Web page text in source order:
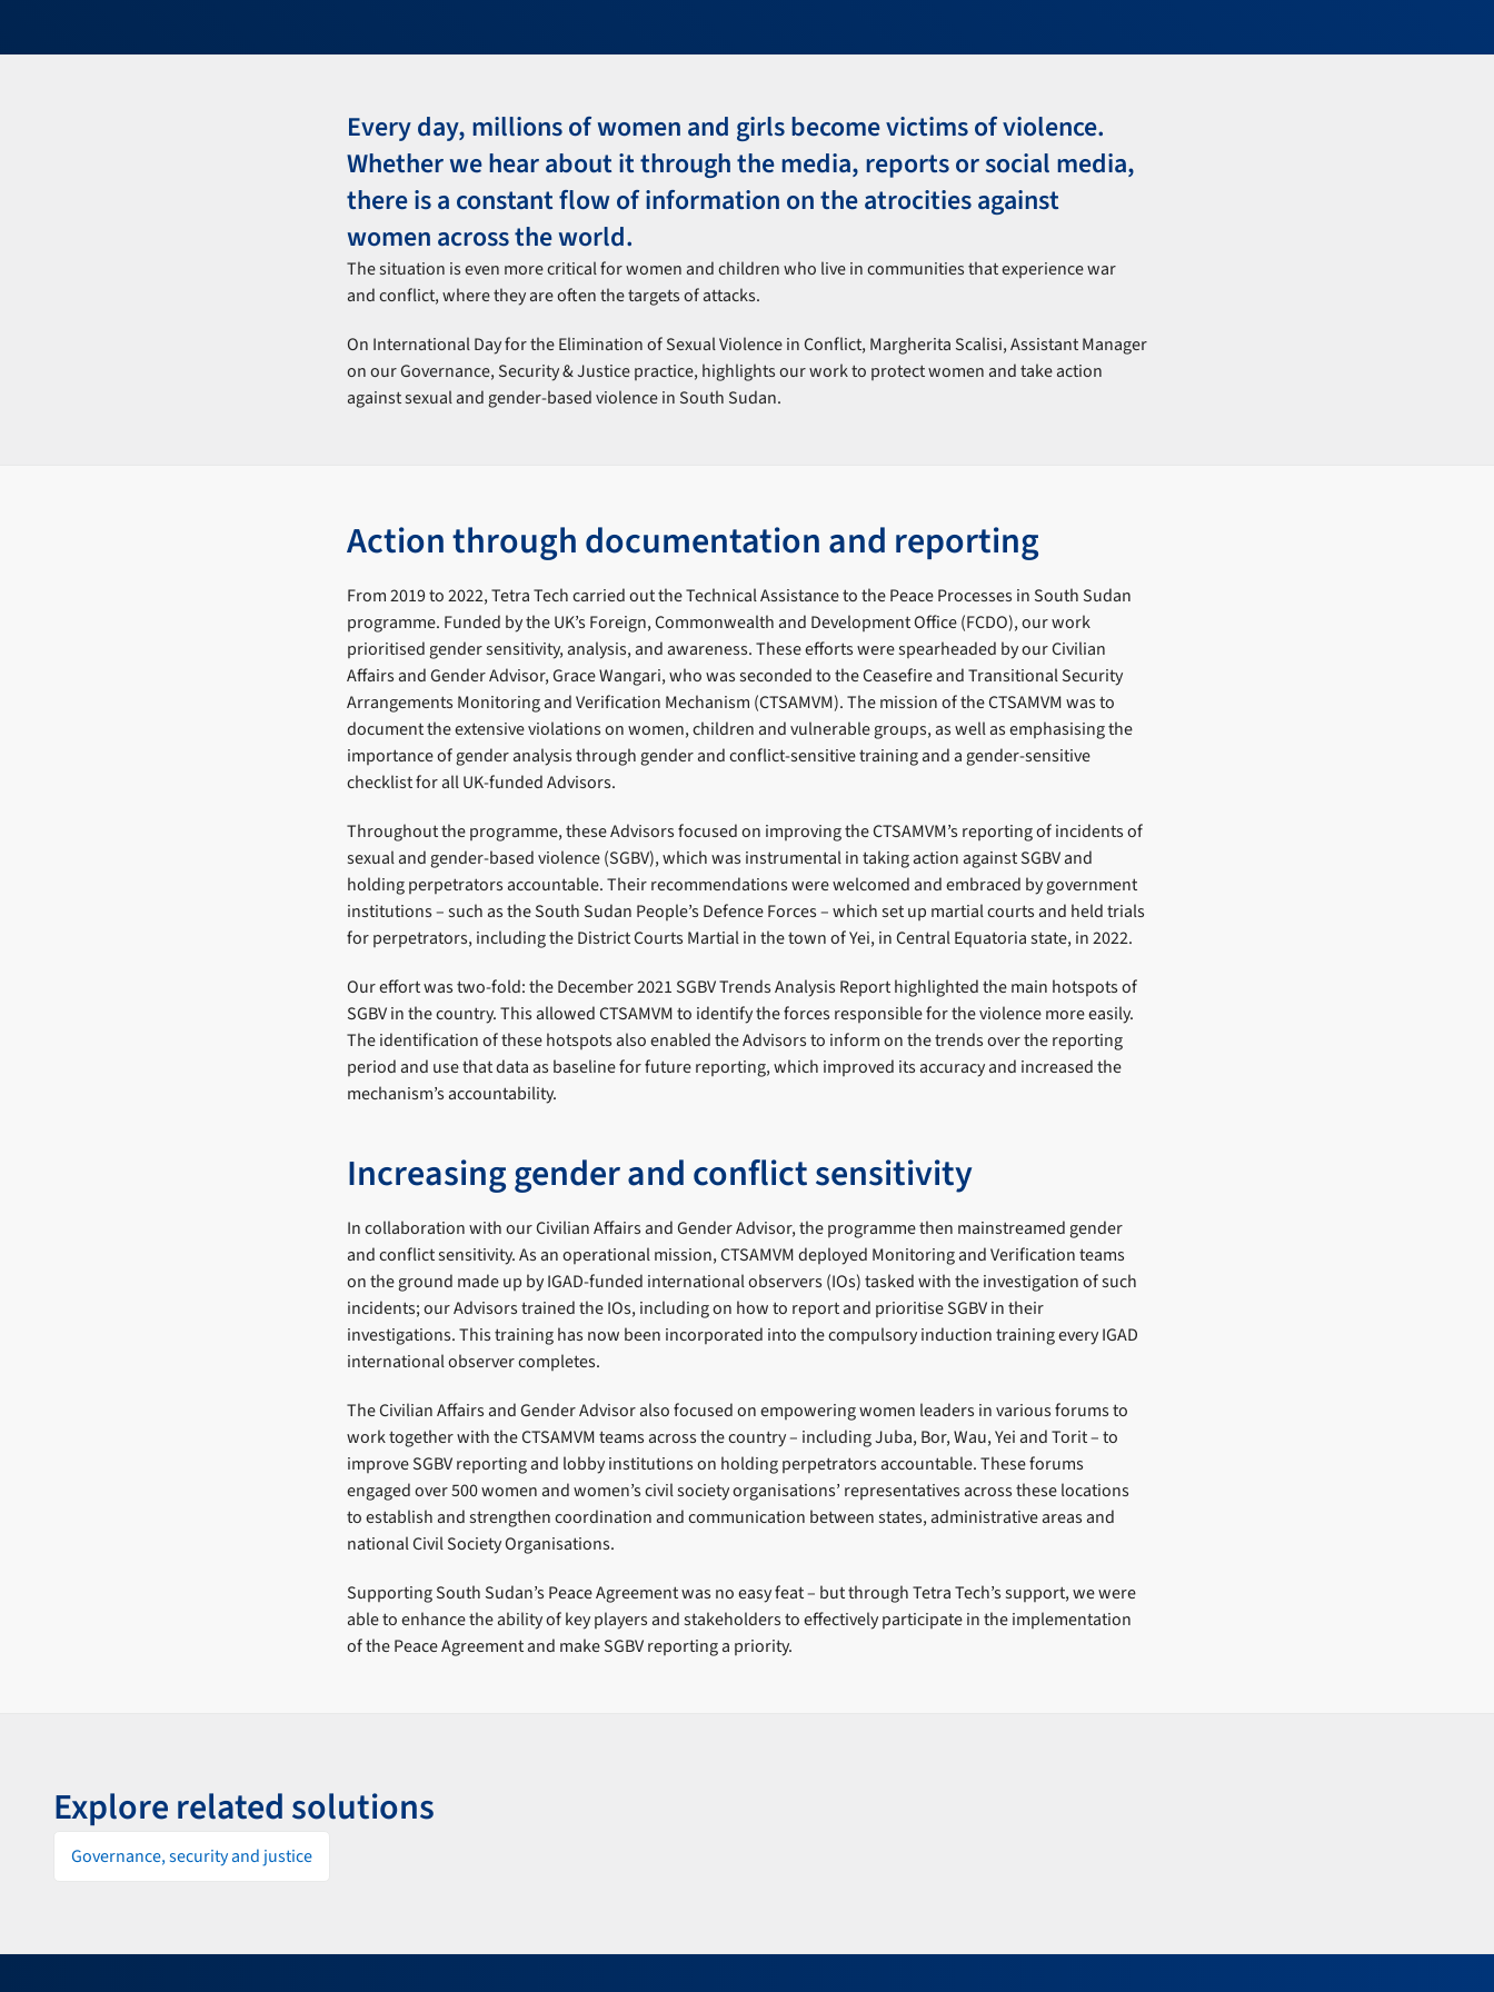
Every day, millions of women and girls become victims of violence.
Whether we hear about it through the media, reports or social media,
there is a constant flow of information on the atrocities against
women across the world.
The situation is even more critical for women and children who live in communities that experience war
and conflict, where they are often the targets of attacks.
On International Day for the Elimination of Sexual Violence in Conflict, Margherita Scalisi, Assistant Manager
on our Governance, Security & Justice practice, highlights our work to protect women and take action
against sexual and gender-based violence in South Sudan.
Action through documentation and reporting
From 2019 to 2022, Tetra Tech carried out the Technical Assistance to the Peace Processes in South Sudan
programme. Funded by the UK’s Foreign, Commonwealth and Development Office (FCDO), our work
prioritised gender sensitivity, analysis, and awareness. These efforts were spearheaded by our Civilian
Affairs and Gender Advisor, Grace Wangari, who was seconded to the Ceasefire and Transitional Security
Arrangements Monitoring and Verification Mechanism (CTSAMVM). The mission of the CTSAMVM was to
document the extensive violations on women, children and vulnerable groups, as well as emphasising the
importance of gender analysis through gender and conflict-sensitive training and a gender-sensitive
checklist for all UK-funded Advisors.
Throughout the programme, these Advisors focused on improving the CTSAMVM’s reporting of incidents of
sexual and gender-based violence (SGBV), which was instrumental in taking action against SGBV and
holding perpetrators accountable. Their recommendations were welcomed and embraced by government
institutions – such as the South Sudan People’s Defence Forces – which set up martial courts and held trials
for perpetrators, including the District Courts Martial in the town of Yei, in Central Equatoria state, in 2022.
Our effort was two-fold: the December 2021 SGBV Trends Analysis Report highlighted the main hotspots of
SGBV in the country. This allowed CTSAMVM to identify the forces responsible for the violence more easily.
The identification of these hotspots also enabled the Advisors to inform on the trends over the reporting
period and use that data as baseline for future reporting, which improved its accuracy and increased the
mechanism’s accountability.
Increasing gender and conflict sensitivity
In collaboration with our Civilian Affairs and Gender Advisor, the programme then mainstreamed gender
and conflict sensitivity. As an operational mission, CTSAMVM deployed Monitoring and Verification teams
on the ground made up by IGAD-funded international observers (IOs) tasked with the investigation of such
incidents; our Advisors trained the IOs, including on how to report and prioritise SGBV in their
investigations. This training has now been incorporated into the compulsory induction training every IGAD
international observer completes.
The Civilian Affairs and Gender Advisor also focused on empowering women leaders in various forums to
work together with the CTSAMVM teams across the country – including Juba, Bor, Wau, Yei and Torit – to
improve SGBV reporting and lobby institutions on holding perpetrators accountable. These forums
engaged over 500 women and women’s civil society organisations’ representatives across these locations
to establish and strengthen coordination and communication between states, administrative areas and
national Civil Society Organisations.
Supporting South Sudan’s Peace Agreement was no easy feat – but through Tetra Tech’s support, we were
able to enhance the ability of key players and stakeholders to effectively participate in the implementation
of the Peace Agreement and make SGBV reporting a priority.
Explore related solutions
Governance, security and justice